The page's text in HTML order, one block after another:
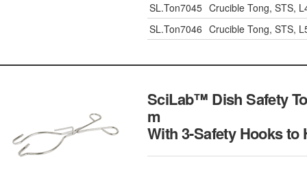
SL.Ton7045 Crucible Tong, STS,
SL.Ton7046 Crucible Tong, STS,
SciLab™ Dish Safety
m
With 3-Safety Hooks to